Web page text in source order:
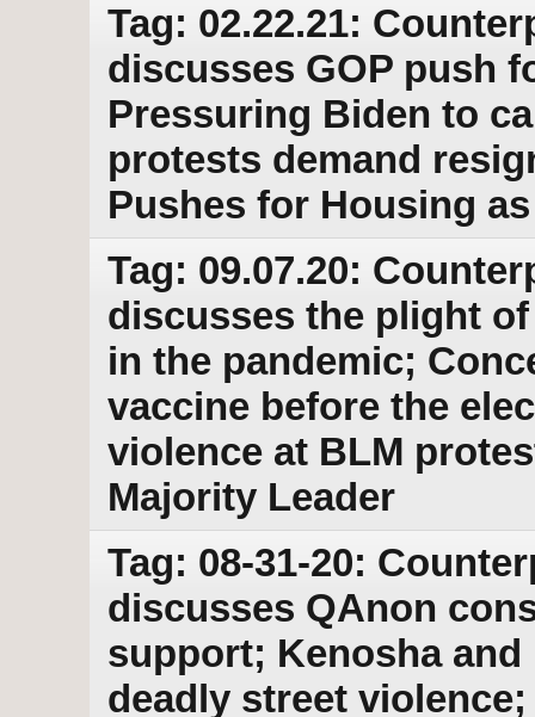
Tag: 02.22.21:
discusses GOP push
Pressuring Biden to
protests demand
Pushes for Housing
Tag: 09.07.20:
discusses the plight
in the pandemic;
vaccine before the
violence at BLM
Majority Leader
Tag: 08-31-20:
discusses QAnon
support; Kenosha
deadly street